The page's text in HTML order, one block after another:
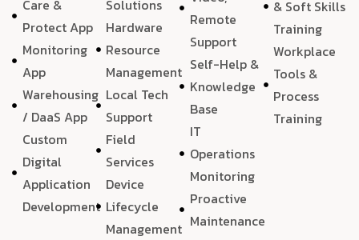
Care &
Protect App
Monitoring
App
Warehousing
/ DaaS App
Custom
Digital
Application
Development
Solutions
Hardware
Resource
Management
Local Tech
Support
Field
Services
Device
Lifecycle
Management
Remote
Support
Self-Help &
Knowledge
Base
IT
Operations
Monitoring
Proactive
Maintenance
& Soft Skills
Training
Workplace
Tools &
Process
Training